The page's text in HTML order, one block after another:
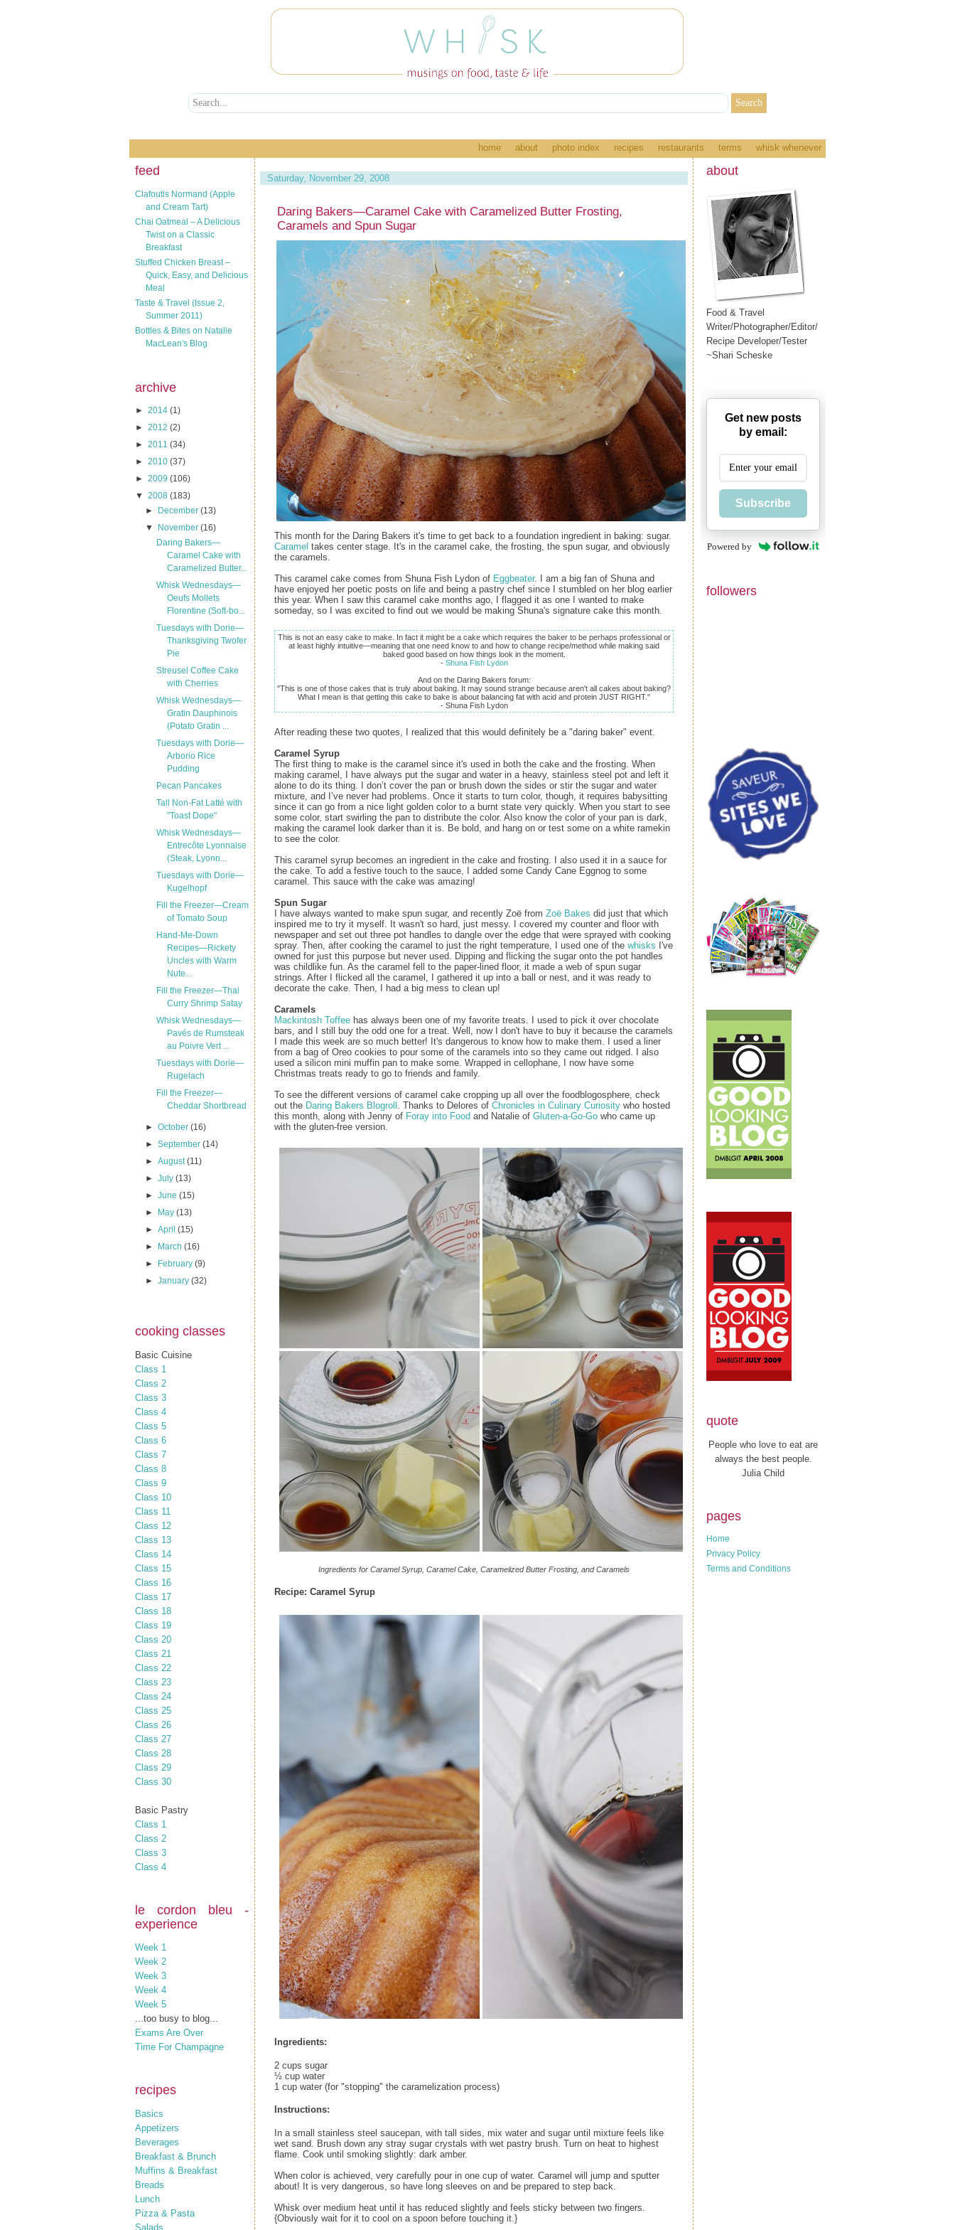
home about photo index recipes restaurants terms whisk whenever
feed
Clafoutis Normand (Apple
and Cream Tart)
Chai Oatmeal – A Delicious
Twist on a Classic
Breakfast
Stuffed Chicken Breast –
Quick, Easy, and Delicious
Meal
Taste & Travel (Issue 2,
Summer 2011)
Bottles & Bites on Natalie
MacLean's Blog
archive
► 2014 (1)
► 2012 (2)
► 2011 (34)
► 2010 (37)
► 2009 (106)
▼ 2008 (183)
►
December(13)
▼
November(16)
Daring Bakers—
Caramel Cake with
Caramelized Butter...
Whisk Wednesdays—
Oeufs Mollets
Florentine (Soft-bo...
Tuesdays with Dorie—
Thanksgiving Twofer
Pie
Streusel Coffee Cake
with Cherries
Whisk Wednesdays—
Gratin Dauphinois
(Potato Gratin ...
Tuesdays with Dorie—
Arborio Rice
Pudding
Pecan Pancakes
Tall Non-Fat Latté with
"Toast Dope"
Whisk Wednesdays—
Entrecôte Lyonnaise
(Steak, Lyonn...
Tuesdays with Dorie—
Kugelhopf
Fill the Freezer—Cream
of Tomato Soup
Hand-Me-Down
Recipes—Rickety
Uncles with Warm
Nute...
Fill the Freezer—Thai
Curry Shrimp Satay
Whisk Wednesdays—
Pavés de Rumsteak
au Poivre Vert ...
Tuesdays with Dorie—
Rugelach
Fill the Freezer—
Cheddar Shortbread
►October(16)
►September(14)
►August(11)
►July(13)
►June(15)
►
May(13)
►April(15)
►
March(16)
►
February(9)
►January(32)
cooking classes
Basic Cuisine
Class 1
Class 2
Class 3
Class 4
Class 5
Class 6
Class 7
Class 8
Class 9
Class 10
Class 11
Class 12
Class 13
Class 14
Class 15
Class 16
Class 17
Class 18
Class 19
Class 20
Class 21
Class 22
Class 23
Class 24
Class 25
Class 26
Class 27
Class 28
Class 29
Class 30
Basic Pastry
Class 1
Class 2
Class 3
Class 4
le cordon bleu -
experience
Week 1
Week 2
Week 3
Week 4
Week 5
...too busy to blog...
Exams Are Over
Time For Champagne
recipes
Basics
Appetizers
Beverages
Breakfast & Brunch
Muffins & Breakfast
Breads
Lunch
Pizza & Pasta
Salads
Saturday, November 29, 2008
Daring Bakers—Caramel Cake with Caramelized Butter Frosting,
Caramels and Spun Sugar
This month for the Daring Bakers it's time to get back to a foundation ingredient in baking: sugar.
Caramel takes center stage. It's in the caramel cake, the frosting, the spun sugar, and obviously
the caramels.
This caramel cake comes from Shuna Fish Lydon of Eggbeater. I am a big fan of Shuna and
have enjoyed her poetic posts on life and being a pastry chef since I stumbled on her blog earlier
this year. When I saw this caramel cake months ago, I flagged it as one I wanted to make
someday, so I was excited to find out we would be making Shuna's signature cake this month.
This is not an easy cake to make. In fact it might be a cake which requires the baker to be perhaps professional or
at least highly intuitive—meaning that one need know to and how to change recipe/method while making said
baked good based on how things look in the moment.
‑ Shuna Fish Lydon
And on the Daring Bakers forum:
"This is one of those cakes that is truly about baking. It may sound strange because aren't all cakes about baking?
What I mean is that getting this cake to bake is about balancing fat with acid and protein JUST RIGHT."
‑ Shuna Fish Lydon
After reading these two quotes, I realized that this would definitely be a "daring baker" event.
Caramel Syrup
The first thing to make is the caramel since it's used in both the cake and the frosting. When
making caramel, I have always put the sugar and water in a heavy, stainless steel pot and left it
alone to do its thing. I don’t cover the pan or brush down the sides or stir the sugar and water
mixture, and I’ve never had problems. Once it starts to turn color, though, it requires babysitting
since it can go from a nice light golden color to a burnt state very quickly. When you start to see
some color, start swirling the pan to distribute the color. Also know the color of your pan is dark,
making the caramel look darker than it is. Be bold, and hang on or test some on a white ramekin
to see the color.
This caramel syrup becomes an ingredient in the cake and frosting. I also used it in a sauce for
the cake. To add a festive touch to the sauce, I added some Candy Cane Eggnog to some
caramel. This sauce with the cake was amazing!
Spun Sugar
I have always wanted to make spun sugar, and recently Zoë from Zoë Bakes did just that which
inspired me to try it myself. It wasn't so hard, just messy. I covered my counter and floor with
newspaper and set out three pot handles to dangle over the edge that were sprayed with cooking
spray. Then, after cooking the caramel to just the right temperature, I used one of the whisks I've
owned for just this purpose but never used. Dipping and flicking the sugar onto the pot handles
was childlike fun. As the caramel fell to the paper-lined floor, it made a web of spun sugar
strings. After I flicked all the caramel, I gathered it up into a ball or nest, and it was ready to
decorate the cake. Then, I had a big mess to clean up!
Caramels
Mackintosh Toffee has always been one of my favorite treats. I used to pick it over chocolate
bars, and I still buy the odd one for a treat. Well, now I don't have to buy it because the caramels
I made this week are so much better! It's dangerous to know how to make them. I used a liner
from a bag of Oreo cookies to pour some of the caramels into so they came out ridged. I also
used a silicon mini muffin pan to make some. Wrapped in cellophane, I now have some
Christmas treats ready to go to friends and family.
To see the different versions of caramel cake cropping up all over the foodblogosphere, check
out the Daring Bakers Blogroll . Thanks to Delores of Chronicles in Culinary Curiosity who hosted
this month, along with Jenny of Foray into Food and Natalie of Gluten-a-Go-Go who came up
with the gluten-free version.
Ingredients for Caramel Syrup, Caramel Cake, Caramelized Butter Frosting, and Caramels
Recipe: Caramel Syrup
Ingredients:
2 cups sugar
½ cup water
1 cup water (for "stopping" the caramelization process)
Instructions:
In a small stainless steel saucepan, with tall sides, mix water and sugar until mixture feels like
wet sand. Brush down any stray sugar crystals with wet pastry brush. Turn on heat to highest
flame. Cook until smoking slightly: dark amber.
When color is achieved, very carefully pour in one cup of water. Caramel will jump and sputter
about! It is very dangerous, so have long sleeves on and be prepared to step back.
Whisk over medium heat until it has reduced slightly and feels sticky between two fingers.
{Obviously wait for it to cool on a spoon before touching it.}
about
Food & Travel
Writer/Photographer/Editor/
Recipe Developer/Tester
~Shari Scheske
Get new posts
by email:
Subscribe
Powered by
followers
quote
People who love to eat are
always the best people.
Julia Child
pages
Home
Privacy Policy
Terms and Conditions